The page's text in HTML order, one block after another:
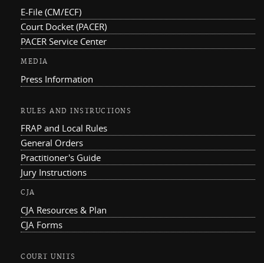
E-File (CM/ECF)
Court Docket (PACER)
PACER Service Center
MEDIA
Press Information
RULES AND INSTRUCTIONS
FRAP and Local Rules
General Orders
Practitioner's Guide
Jury Instructions
CJA
CJA Resources & Plan
CJA Forms
COURT UNITS